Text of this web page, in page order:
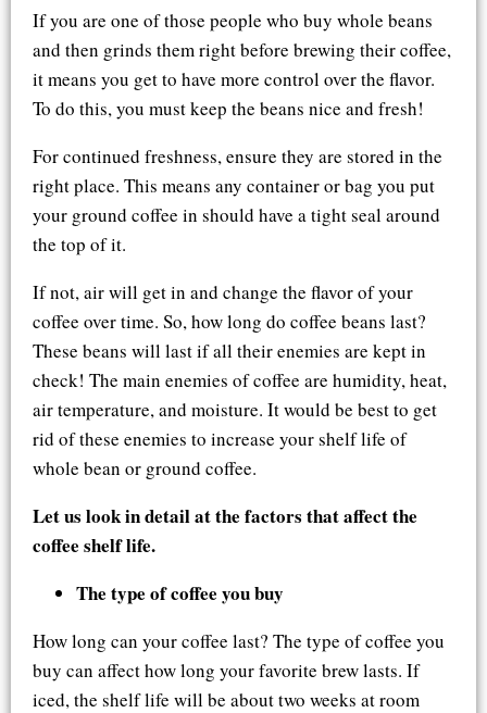
If you are one of those people who buy whole beans
and then grinds them right before brewing their coffee,
it means you get to have more control over the flavor.
To do this, you must keep the beans nice and fresh!
For continued freshness, ensure they are stored in the
right place. This means any container or bag you put
your ground coffee in should have a tight seal around
the top of it.
If not, air will get in and change the flavor of your
coffee over time. So, how long do coffee beans last?
These beans will last if all their enemies are kept in
check! The main enemies of coffee are humidity, heat,
air temperature, and moisture. It would be best to get
rid of these enemies to increase your shelf life of
whole bean or ground coffee.
Let us look in detail at the factors that affect the
coffee shelf life.
The type of coffee you buy
How long can your coffee last? The type of coffee you
buy can affect how long your favorite brew lasts. If
iced, the shelf life will be about two weeks at room